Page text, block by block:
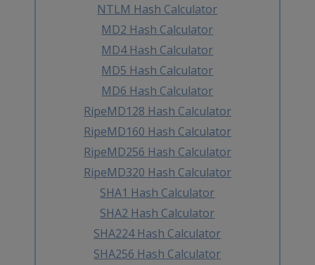
NTLM Hash Calculator
MD2 Hash Calculator
MD4 Hash Calculator
MD5 Hash Calculator
MD6 Hash Calculator
RipeMD128 Hash Calculator
RipeMD160 Hash Calculator
RipeMD256 Hash Calculator
RipeMD320 Hash Calculator
SHA1 Hash Calculator
SHA2 Hash Calculator
SHA224 Hash Calculator
SHA256 Hash Calculator